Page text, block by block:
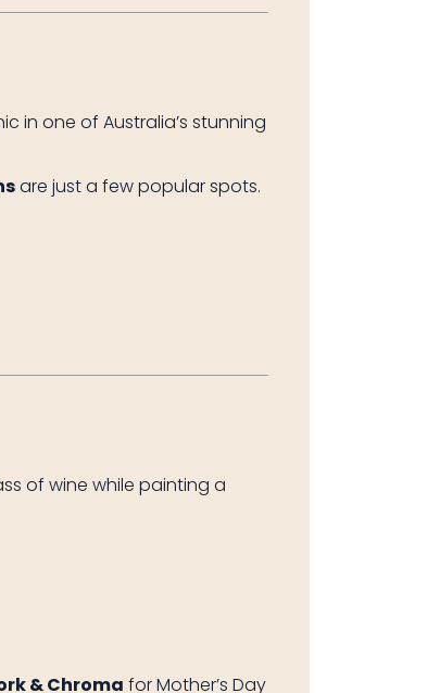
in one of Australia’s stunning
are just a few popular spots.
of wine while painting a
& Chroma for Mother’s Day